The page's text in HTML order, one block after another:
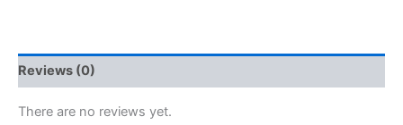
Reviews (0)
There are no reviews yet.